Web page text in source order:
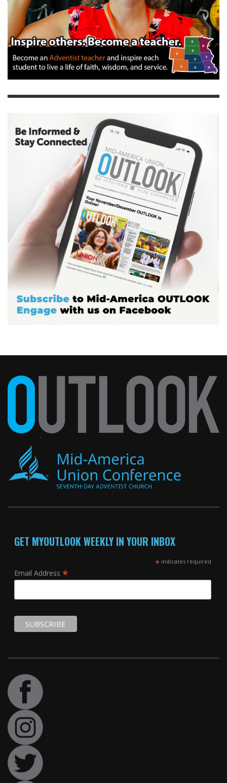
GET MYOUTLOOK WEEKLY IN YOUR INBOX
*indicates required
Email Address *